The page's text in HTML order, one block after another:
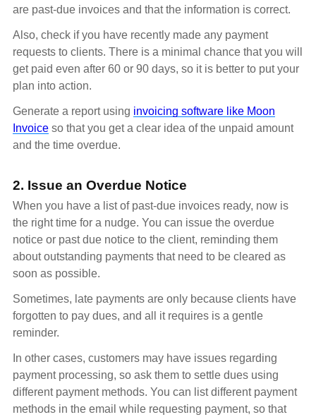
are past-due invoices and that the information is correct.
Also, check if you have recently made any payment
requests to clients. There is a minimal chance that you will
get paid even after 60 or 90 days, so it is better to put your
plan into action.
Generate a report using invoicing software like Moon
Invoice so that you get a clear idea of the unpaid amount
and the time overdue.
2. Issue an Overdue Notice
When you have a list of past-due invoices ready, now is
the right time for a nudge. You can issue the overdue
notice or past due notice to the client, reminding them
about outstanding payments that need to be cleared as
soon as possible.
Sometimes, late payments are only because clients have
forgotten to pay dues, and all it requires is a gentle
reminder.
In other cases, customers may have issues regarding
payment processing, so ask them to settle dues using
different payment methods. You can list different payment
methods in the email while requesting payment, so that